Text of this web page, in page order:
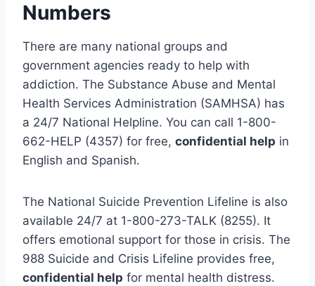
Numbers
There are many national groups and
government agencies ready to help with
addiction. The Substance Abuse and Mental
Health Services Administration (SAMHSA) has
a 24/7 National Helpline. You can call 1-800-
662-HELP (4357) for free, confidential help in
English and Spanish.
The National Suicide Prevention Lifeline is also
available 24/7 at 1-800-273-TALK (8255). It
offers emotional support for those in crisis. The
988 Suicide and Crisis Lifeline provides free,
confidential help for mental health distress.